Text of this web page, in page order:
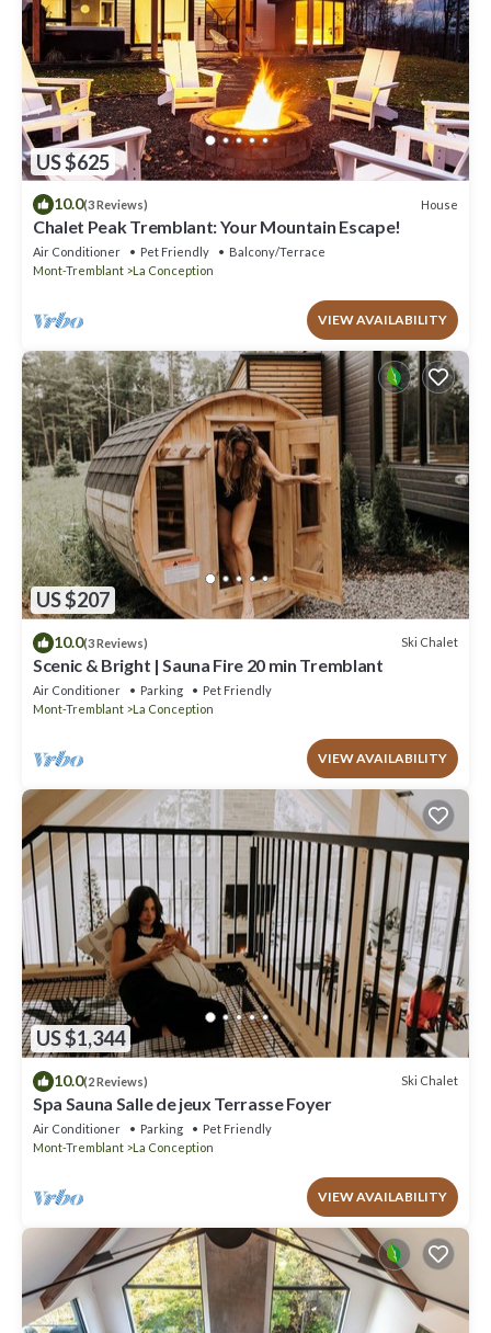
US $625
10.0(3 Reviews) House
Chalet Peak Tremblant: Your Mountain Escape!
Air Conditioner Pet Friendly
Balcony/Terrace
Mont-Tremblant
La Conception
VIEW AVAILABILITY
US $207
10.0(3 Reviews) Ski Chalet
Scenic & Bright | Sauna Fire 20 min Tremblant
Air Conditioner Parking
Pet Friendly
Mont-Tremblant
La Conception
VIEW AVAILABILITY
US $1,344
10.0(2 Reviews) Ski Chalet
Spa Sauna Salle de jeux Terrasse Foyer
Air Conditioner Parking
Pet Friendly
Mont-Tremblant
La Conception
VIEW AVAILABILITY